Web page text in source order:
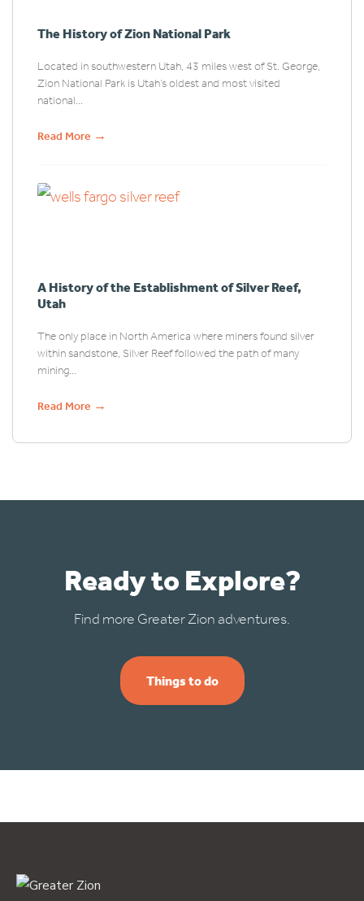
The History of Zion National Park
Located in southwestern Utah, 43 miles west of St. George,
Zion National Park is Utah’s oldest and most visited
national...
Read More →
A History of the Establishment of Silver Reef,
Utah
The only place in North America where miners found silver
within sandstone, Silver Reef followed the path of many
mining...
Read More →
Ready to Explore?
Find more Greater Zion adventures.
Things to do